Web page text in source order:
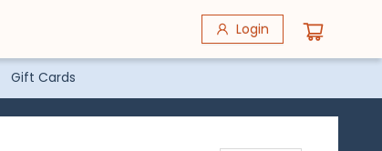
Login
Gift Cards